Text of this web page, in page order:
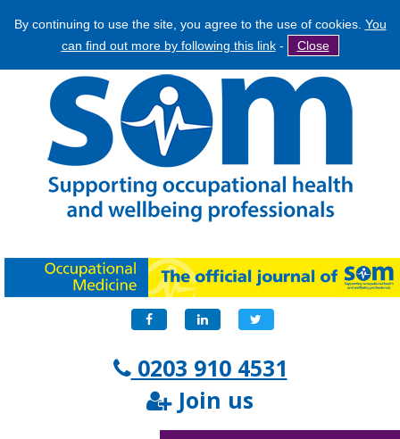
By continuing to use the site, you agree to the use of cookies. You
can find out more by following this link- Close
Jump
navigation
Search
form
Search
Facebook LinkedIn Twitter
0203 910 4531
Join us